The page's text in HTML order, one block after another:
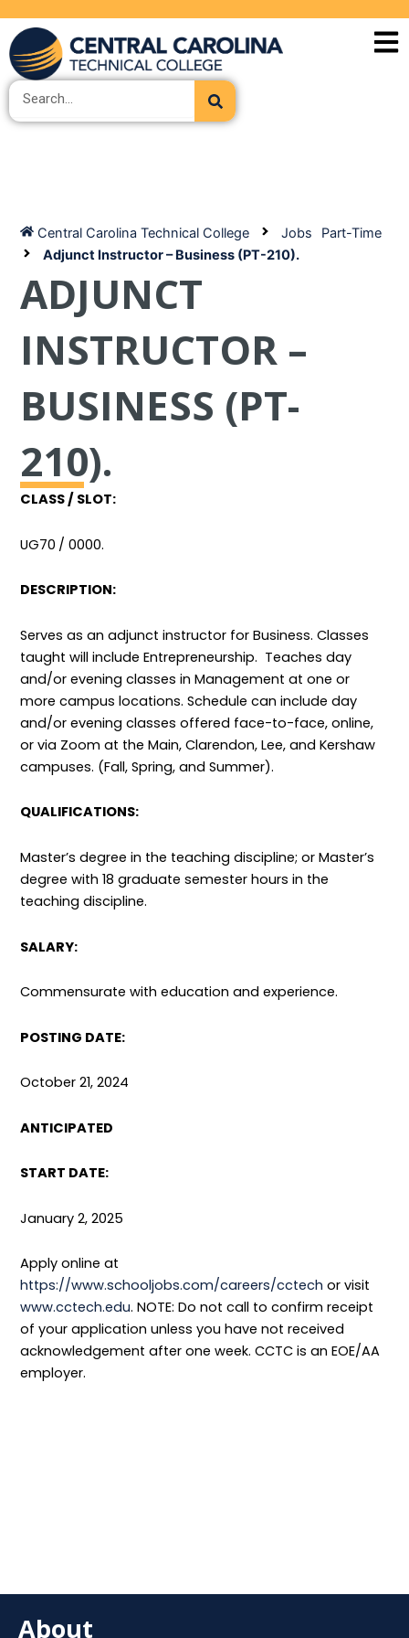
content
Search
Central Carolina Technical College Jobs
Part-Time
Adjunct Instructor – Business (PT-210).
ADJUNCT
INSTRUCTOR –
BUSINESS (PT-
210).
CLASS / SLOT:
UG70 / 0000.
DESCRIPTION:
Serves as an adjunct instructor for Business. Classes
taught will include Entrepreneurship. Teaches day
and/or evening classes in Management at one or
more campus locations. Schedule can include day
and/or evening classes offered face-to-face, online,
or via Zoom at the Main, Clarendon, Lee, and Kershaw
campuses. (Fall, Spring, and Summer).
QUALIFICATIONS:
Master’s degree in the teaching discipline; or Master’s
degree with 18 graduate semester hours in the
teaching discipline.
SALARY:
Commensurate with education and experience.
POSTING DATE:
October 21, 2024
ANTICIPATED
START DATE:
January 2, 2025
Apply online at
https://www.schooljobs.com/careers/cctech or visit
www.cctech.edu. NOTE: Do not call to confirm receipt
of your application unless you have not received
acknowledgement after one week. CCTC is an EOE/AA
employer.
About